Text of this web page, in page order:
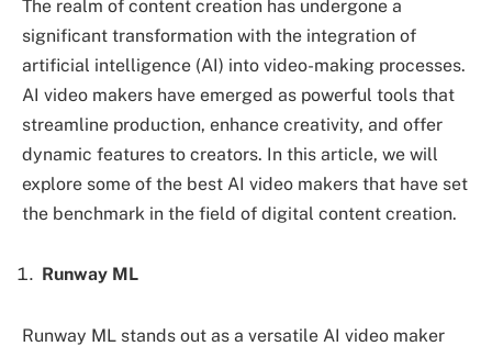
The realm of content creation has undergone a
significant transformation with the integration of
artificial intelligence (AI) into video-making processes.
AI video makers have emerged as powerful tools that
streamline production, enhance creativity, and offer
dynamic features to creators. In this article, we will
explore some of the best AI video makers that have set
the benchmark in the field of digital content creation.
Runway ML
Runway ML stands out as a versatile AI video maker